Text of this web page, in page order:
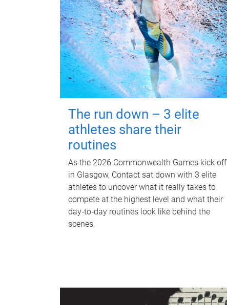
The run down – 3 elite
athletes share their
routines
As the 2026 Commonwealth Games kick off
in Glasgow, Contact sat down with 3 elite
athletes to uncover what it really takes to
compete at the highest level and what their
day‑to‑day routines look like behind the
scenes.